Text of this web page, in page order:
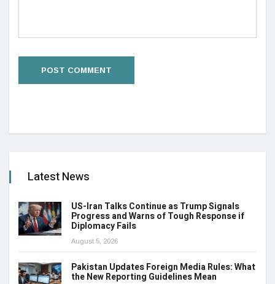
Latest News
US-Iran Talks Continue as Trump Signals
Progress and Warns of Tough Response if
Diplomacy Fails
August 5, 2026
Pakistan Updates Foreign Media Rules: What
the New Reporting Guidelines Mean